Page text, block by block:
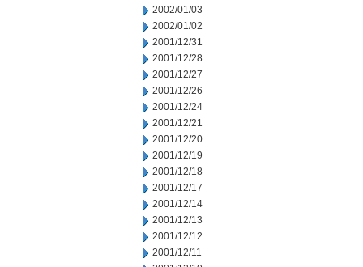
2002/01/03
2002/01/02
2001/12/31
2001/12/28
2001/12/27
2001/12/26
2001/12/24
2001/12/21
2001/12/20
2001/12/19
2001/12/18
2001/12/17
2001/12/14
2001/12/13
2001/12/12
2001/12/11